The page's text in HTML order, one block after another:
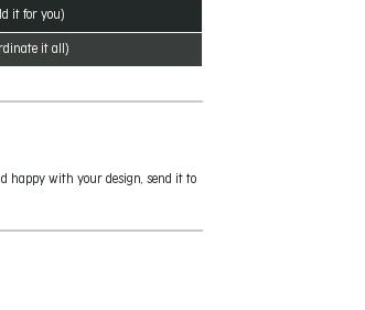
it for you)
it all)
happy with your design, send it to